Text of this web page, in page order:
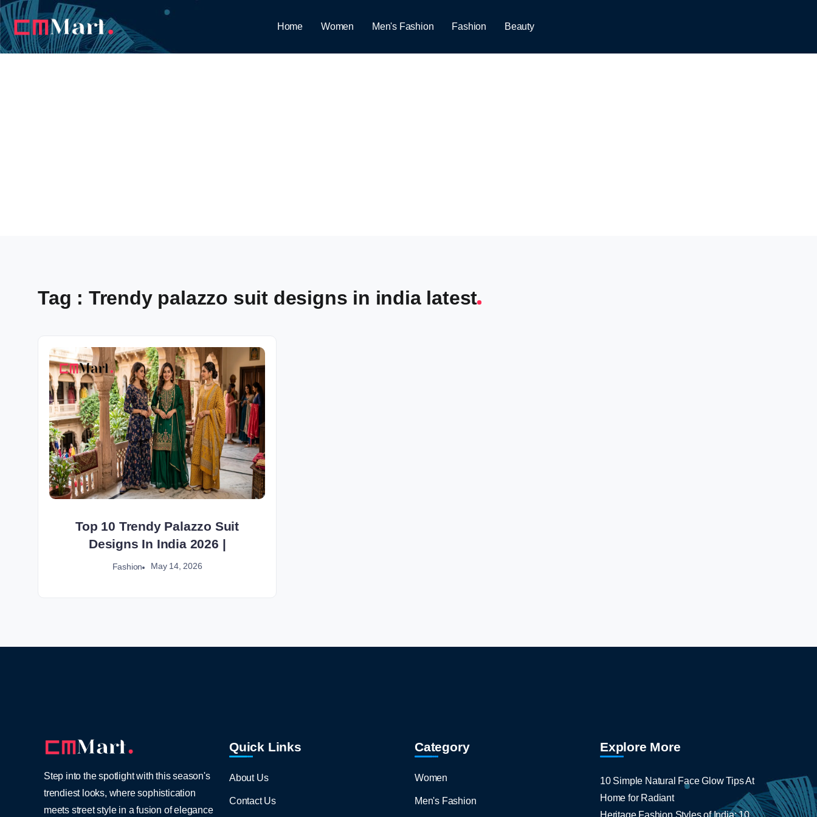
Home Women Men's Fashion Fashion Beauty
Tag : Trendy palazzo suit designs in india latest
Top 10 Trendy Palazzo Suit
Designs In India 2026 |
Fashion May 14, 2026
Step into the spotlight with this season's
trendiest looks, where sophistication
meets street style in a fusion of elegance
Quick Links
About Us
Contact Us
Category
Women
Men's Fashion
Explore More
10 Simple Natural Face Glow Tips At
Home for Radiant
Heritage Fashion Styles of India: 10